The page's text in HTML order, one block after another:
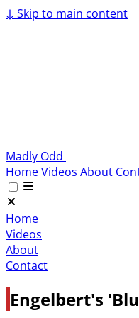
↓ Skip to main content
Madly Odd
HomeVideos About
Home
Videos
About
Contact
Engelbert's